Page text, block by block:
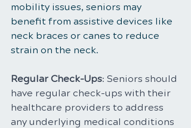
mobility issues, seniors may
benefit from assistive devices like
neck braces or canes to reduce
strain on the neck.
Regular Check-Ups: Seniors should
have regular check-ups with their
healthcare providers to address
any underlying medical conditions